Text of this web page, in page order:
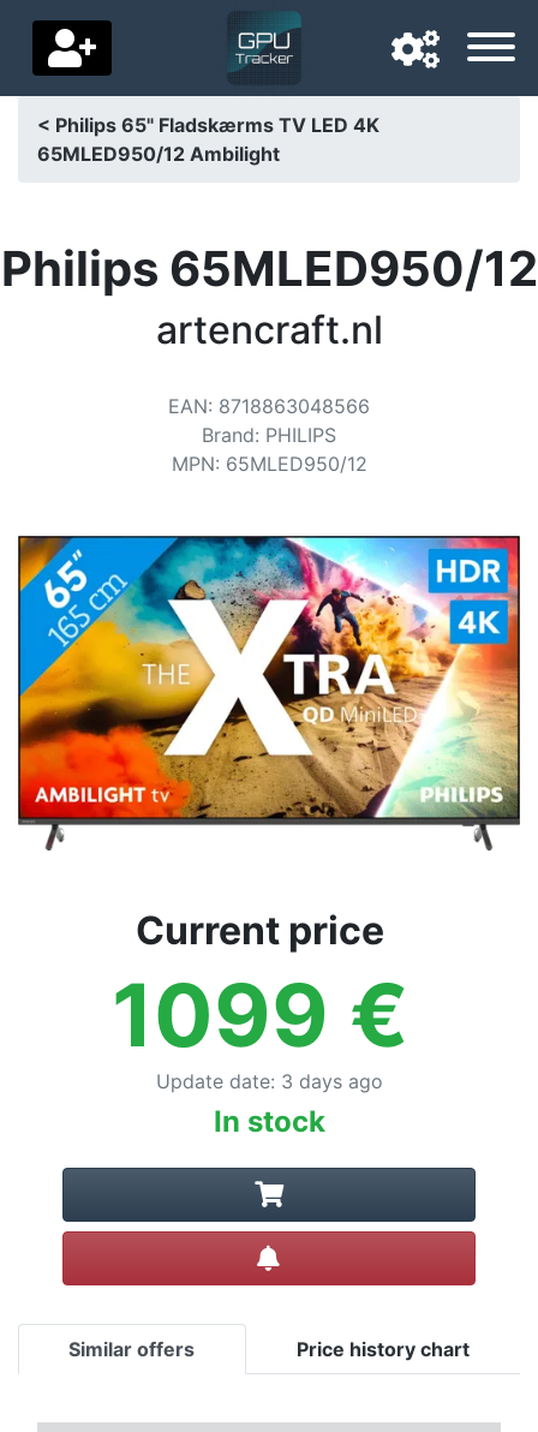
Navigation language
Home
Terms
Categories
< Philips 65" Fladskærms TV LED 4K
65MLED950/12 Ambilight
Philips 65MLED950/12
artencraft.nl
EAN: 8718863048566
Brand: PHILIPS
MPN: 65MLED950/12
Current price
1099 €
Update date: 3 days ago
In stock
Similar offers Price history chart